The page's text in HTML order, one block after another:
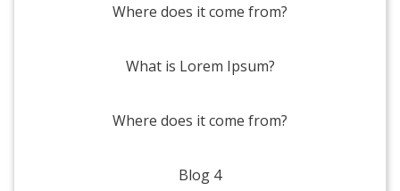
Where does it come from?
What is Lorem Ipsum?
Where does it come from?
Blog 4